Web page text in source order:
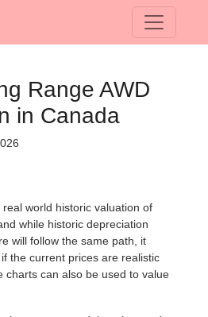
Range AWD
in Canada
world historic valuation of
while historic depreciation
will follow the same path, it
the current prices are realistic
charts can also be used to value